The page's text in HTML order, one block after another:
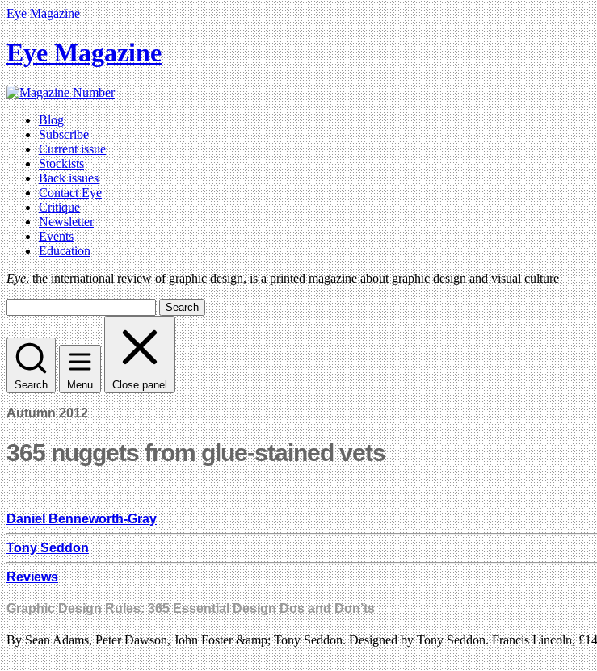
Eye Magazine
Eye Magazine
Blog
Subscribe
Current issue
Stockists
Back issues
Contact Eye
Critique
Newsletter
Events
Education
Eye, the international review of graphic design, is a printed magazine about graphic design and visual culture
Search
Search Menu Close panel
Autumn 2012
365 nuggets from glue-stained vets
Daniel Benneworth-Gray
Tony Seddon
Reviews
Graphic Design Rules: 365 Essential Design Dos and Don’ts
By Sean Adams, Peter Dawson, John Foster &amp; Tony Seddon. Designed by Tony Seddon. Francis Lincoln,